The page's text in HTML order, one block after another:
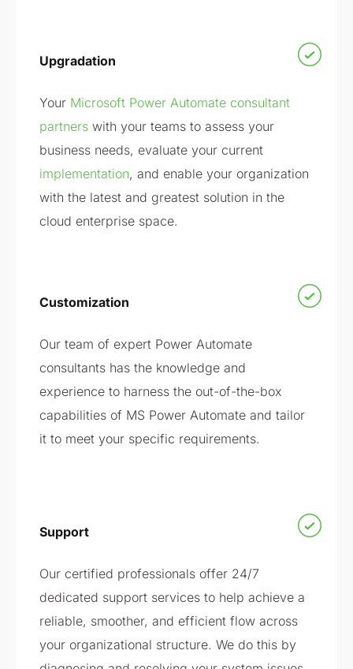
Upgradation
Your Microsoft Power Automate consultant
partners with your teams to assess your
business needs, evaluate your current
implementation, and enable your organization
with the latest and greatest solution in the
cloud enterprise space.
Customization
Our team of expert Power Automate
consultants has the knowledge and
experience to harness the out-of-the-box
capabilities of MS Power Automate and tailor
it to meet your specific requirements.
Support
Our certified professionals offer 24/7
dedicated support services to help achieve a
reliable, smoother, and efficient flow across
your organizational structure. We do this by